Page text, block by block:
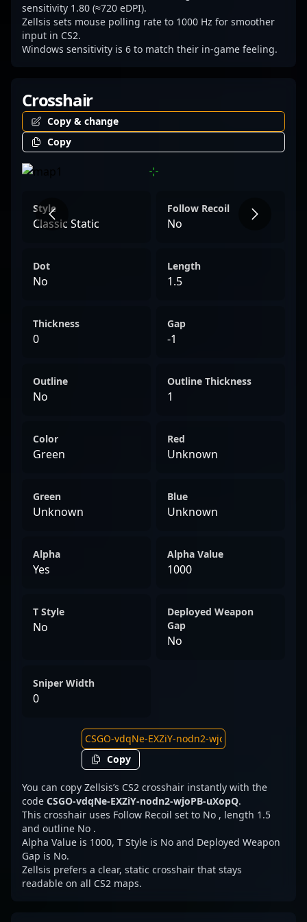
sensitivity 1.80 (≈720 eDPI).
Zellsis sets mouse polling rate to 1000 Hz for smoother
input in CS2.
Windows sensitivity is 6 to match their in-game feeling.
Crosshair
Copy & change
Copy
Style
Classic Static
Follow Recoil
No
Dot
No
Length
1.5
Thickness
0
Gap
-1
Outline
No
Outline Thickness
1
Color
Green
Red
Unknown
Green
Unknown
Blue
Unknown
Alpha
Yes
Alpha Value
1000
T Style
No
Deployed Weapon
Gap
No
Sniper Width
0
Copy
You can copy Zellsis’s CS2 crosshair instantly with the
code CSGO-vdqNe-EXZiY-nodn2-wjoPB-uXopQ.
This crosshair uses Follow Recoil set to No , length 1.5
and outline No .
Alpha Value is 1000, T Style is No and Deployed Weapon
Gap is No.
Zellsis prefers a clear, static crosshair that stays
readable on all CS2 maps.